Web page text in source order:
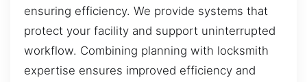
ensuring efficiency. We provide systems that
protect your facility and support uninterrupted
workflow. Combining planning with locksmith
expertise ensures improved efficiency and